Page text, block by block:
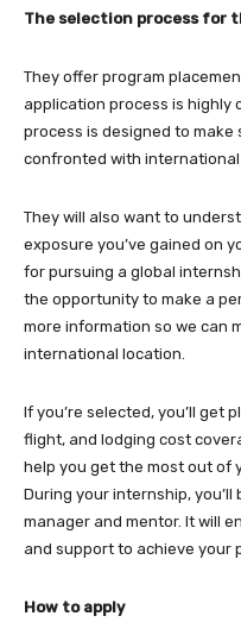
The selection process for
They offer program
application process is highly
process is designed to make
confronted with international
They will also want to
exposure you’ve gained on
for pursuing a global
the opportunity to make a
more information so we can
international location.
If you’re selected, you’ll get
flight, and lodging cost
help you get the most out of
During your internship,
manager and mentor. It will
and support to achieve your
How to apply